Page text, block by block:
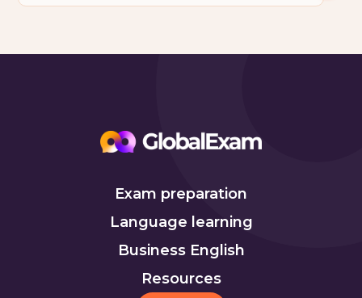
Exam preparation
Language learning
Business English
Resources